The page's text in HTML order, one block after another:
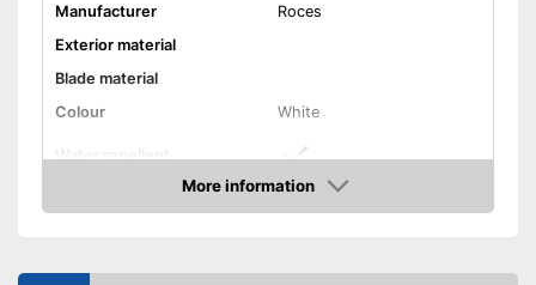
Manufacturer
Roces
Exterior material
Blade material
Colour
White
Water repellent
More information
Amazon